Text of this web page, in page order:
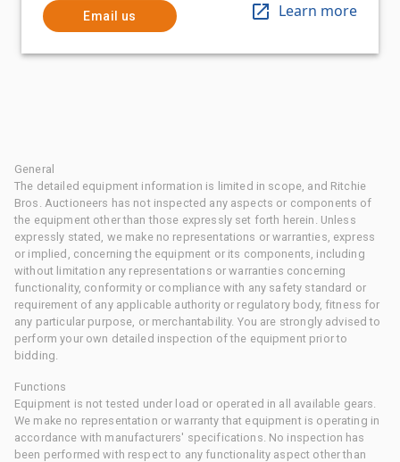
Email us Learn more
General
The detailed equipment information is limited in scope, and Ritchie
Bros. Auctioneers has not inspected any aspects or components of
the equipment other than those expressly set forth herein. Unless
expressly stated, we make no representations or warranties, express
or implied, concerning the equipment or its components, including
without limitation any representations or warranties concerning
functionality, conformity or compliance with any safety standard or
requirement of any applicable authority or regulatory body, fitness for
any particular purpose, or merchantability. You are strongly advised to
perform your own detailed inspection of the equipment prior to
bidding.
Functions
Equipment is not tested under load or operated in all available gears.
We make no representation or warranty that equipment is operating in
accordance with manufacturers' specifications. No inspection has
been performed with respect to any functionality aspect other than